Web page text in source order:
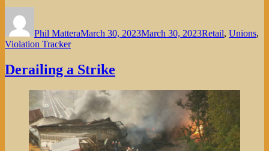
Phil MatteraMarch 30, 2023March 30, 2023Retail, Unions,
Violation Tracker
Derailing a Strike